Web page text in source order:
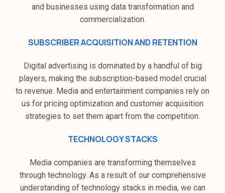
and businesses using data transformation and
commercialization.
SUBSCRIBER ACQUISITION AND RETENTION
Digital advertising is dominated by a handful of big
players, making the subscription-based model crucial
to revenue. Media and entertainment companies rely on
us for pricing optimization and customer acquisition
strategies to set them apart from the competition.
TECHNOLOGY STACKS
Media companies are transforming themselves
through technology. As a result of our comprehensive
understanding of technology stacks in media, we can